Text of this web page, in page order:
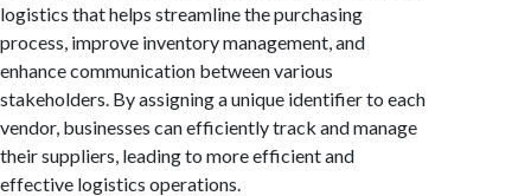
logistics that helps streamline the purchasing
process, improve inventory management, and
enhance communication between various
stakeholders. By assigning a unique identifier to each
vendor, businesses can efficiently track and manage
their suppliers, leading to more efficient and
effective logistics operations.